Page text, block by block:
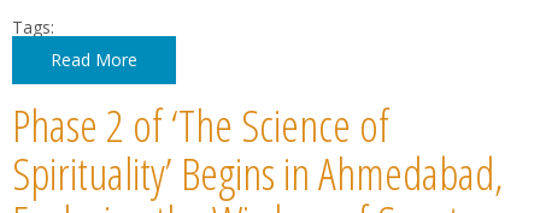
Tags:
Read More
Phase 2 of ‘The Science of
Spirituality’ Begins in Ahmedabad,